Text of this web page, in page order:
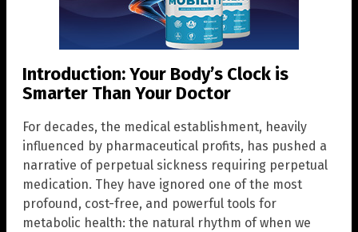
Introduction: Your Body’s Clock is
Smarter Than Your Doctor
For decades, the medical establishment, heavily
influenced by pharmaceutical profits, has pushed a
narrative of perpetual sickness requiring perpetual
medication. They have ignored one of the most
profound, cost-free, and powerful tools for
metabolic health: the natural rhythm of when we